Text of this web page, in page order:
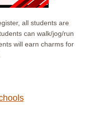
all students are
can walk/jog/run
will earn charms for